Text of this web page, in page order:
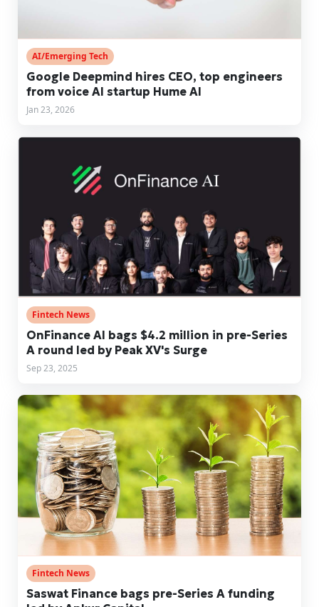
AI/Emerging Tech
Google Deepmind hires CEO, top engineers
from voice AI startup Hume AI
Jan 23, 2026
Fintech News
OnFinance AI bags $4.2 million in pre-Series
A round led by Peak XV's Surge
Sep 23, 2025
Fintech News
Saswat Finance bags pre-Series A funding